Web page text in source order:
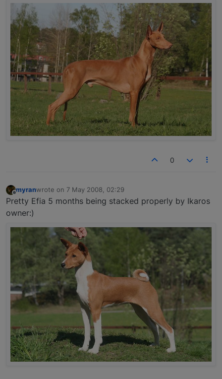
0
Offline
myranwrote on 7 May 2008, 02:29
last edited by
Pretty Efia 5 months being stacked properly by Ikaros
owner:)